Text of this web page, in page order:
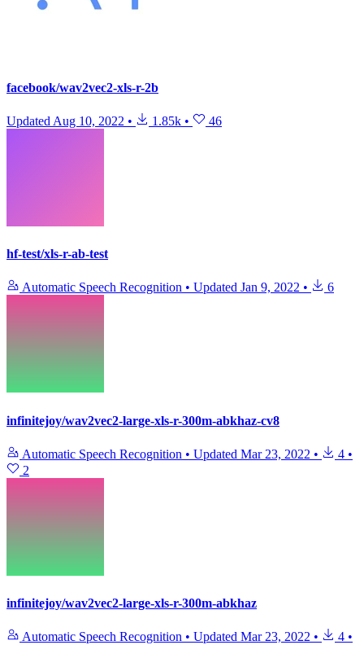
facebook/wav2vec2-xls-r-2b
Updated Aug 10, 2022 • 1.85k • 46
hf-test/xls-r-ab-test
Automatic Speech Recognition • Updated Jan 9, 2022 • 6
infinitejoy/wav2vec2-large-xls-r-300m-abkhaz-cv8
Automatic Speech Recognition • Updated Mar 23, 2022 • 4 •
2
infinitejoy/wav2vec2-large-xls-r-300m-abkhaz
Automatic Speech Recognition • Updated Mar 23, 2022 • 4 •